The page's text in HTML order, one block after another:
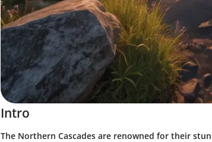
Intro
The Northern Cascades are renowned for their